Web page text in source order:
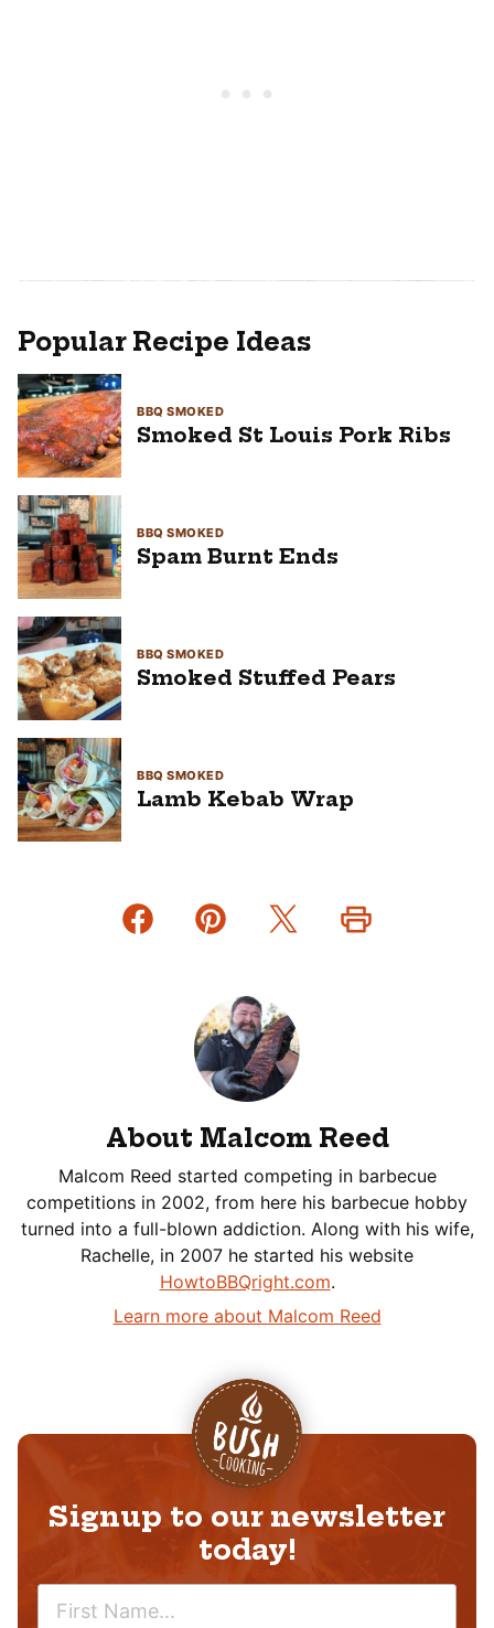
Popular Recipe Ideas
BBQ SMOKED
Smoked St Louis Pork Ribs
BBQ SMOKED
Spam Burnt Ends
BBQ SMOKED
Smoked Stuffed Pears
BBQ SMOKED
Lamb Kebab Wrap
About Malcom Reed
Malcom Reed started competing in barbecue
competitions in 2002, from here his barbecue hobby
turned into a full-blown addiction. Along with his wife,
Rachelle, in 2007 he started his website
HowtoBBQright.com.
Learn more about Malcom Reed
Signup to our newsletter
today!